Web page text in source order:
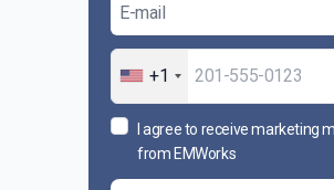
+1
I agree to receive marketing
from EMWorks